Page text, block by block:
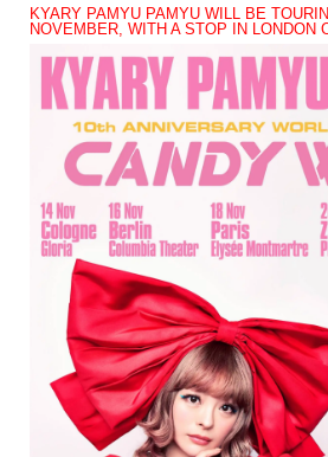
KYARY PAMYU PAMYU WILL BE
NOVEMBER, WITH A STOP IN LONDON